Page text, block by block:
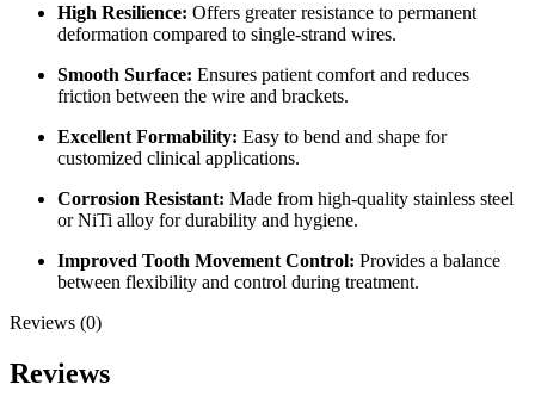
High Resilience: Offers greater resistance to permanent
deformation compared to single-strand wires.
Smooth Surface: Ensures patient comfort and reduces
friction between the wire and brackets.
Excellent Formability: Easy to bend and shape for
customized clinical applications.
Corrosion Resistant: Made from high-quality stainless steel
or NiTi alloy for durability and hygiene.
Improved Tooth Movement Control: Provides a balance
between flexibility and control during treatment.
Reviews (0)
Reviews